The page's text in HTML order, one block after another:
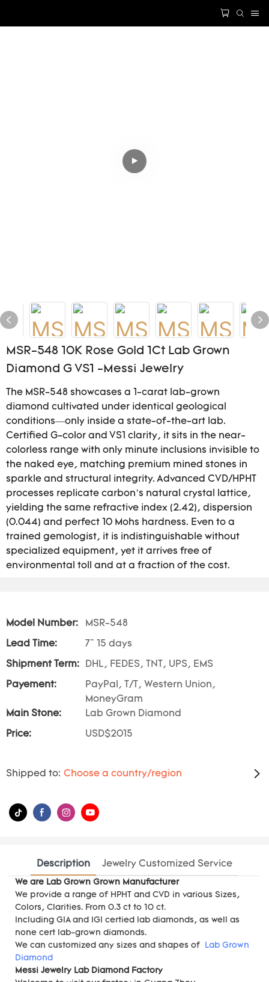
MSR-548 10K Rose Gold 1Ct Lab Grown
Diamond G VS1 -Messi Jewelry
The MSR-548 showcases a 1-carat lab-grown
diamond cultivated under identical geological
conditions—only inside a state-of-the-art lab.
Certified G-color and VS1 clarity, it sits in the near-
colorless range with only minute inclusions invisible to
the naked eye, matching premium mined stones in
sparkle and structural integrity. Advanced CVD/HPHT
processes replicate carbon’s natural crystal lattice,
yielding the same refractive index (2.42), dispersion
(0.044) and perfect 10 Mohs hardness. Even to a
trained gemologist, it is indistinguishable without
specialized equipment, yet it arrives free of
environmental toll and at a fraction of the cost.
Model Number: MSR-548
Lead Time: 7~ 15 days
Shipment Term: DHL, FEDES, TNT, UPS, EMS
Payement:
PayPal, T/T, Western Union,
MoneyGram
Main Stone:
Lab Grown Diamond
Price: USD$2015
Shipped to: Choose a country/region
Description Jewelry Customized Service
We are Lab Grown Grown Manufacturer
We provide a range of HPHT and CVD in various Sizes,
Colors, Clarities. From 0.3 ct to 10 ct.
Including GIA and IGI certied lab diamonds, as well as
none cert lab-grown diamonds.
We can customized any sizes and shapes of
Lab Grown
Diamond
Messi Jewelry Lab Diamond Factory